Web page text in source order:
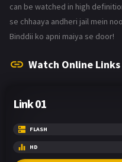
can be watched in high
se chhaaya andheri jail mein
Binddii ko apni maiya se door!
Watch Online Links
Link 01
FLASH
HD